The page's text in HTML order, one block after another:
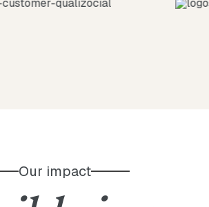
Our impact